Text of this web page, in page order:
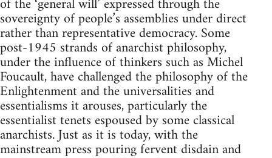
sovereignty of people’s assemblies under direct
rather than representative democracy. Some
post-1945 strands of anarchist philosophy,
under the influence of thinkers such as Michel
Foucault, have challenged the philosophy of the
Enlightenment and the universalities and
essentialisms it arouses, particularly the
essentialist tenets espoused by some classical
anarchists. Just as it is today, with the
mainstream press pouring fervent disdain and